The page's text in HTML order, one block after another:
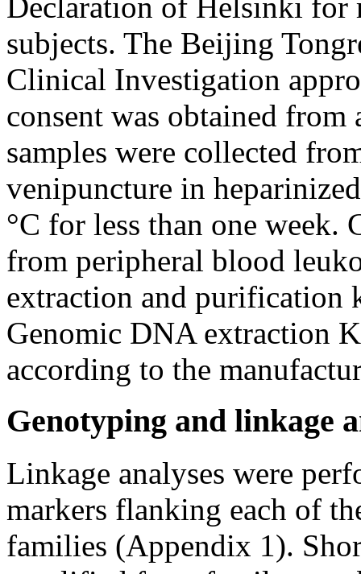
subjects. The Beijing
Clinical Investigation
consent was obtained
samples were collected
venipuncture in
°C for less than one week.
from peripheral blood
extraction and
Genomic DNA extraction
according to the
Genotyping and linkage
Linkage analyses were
markers flanking each of
families (Appendix 1).